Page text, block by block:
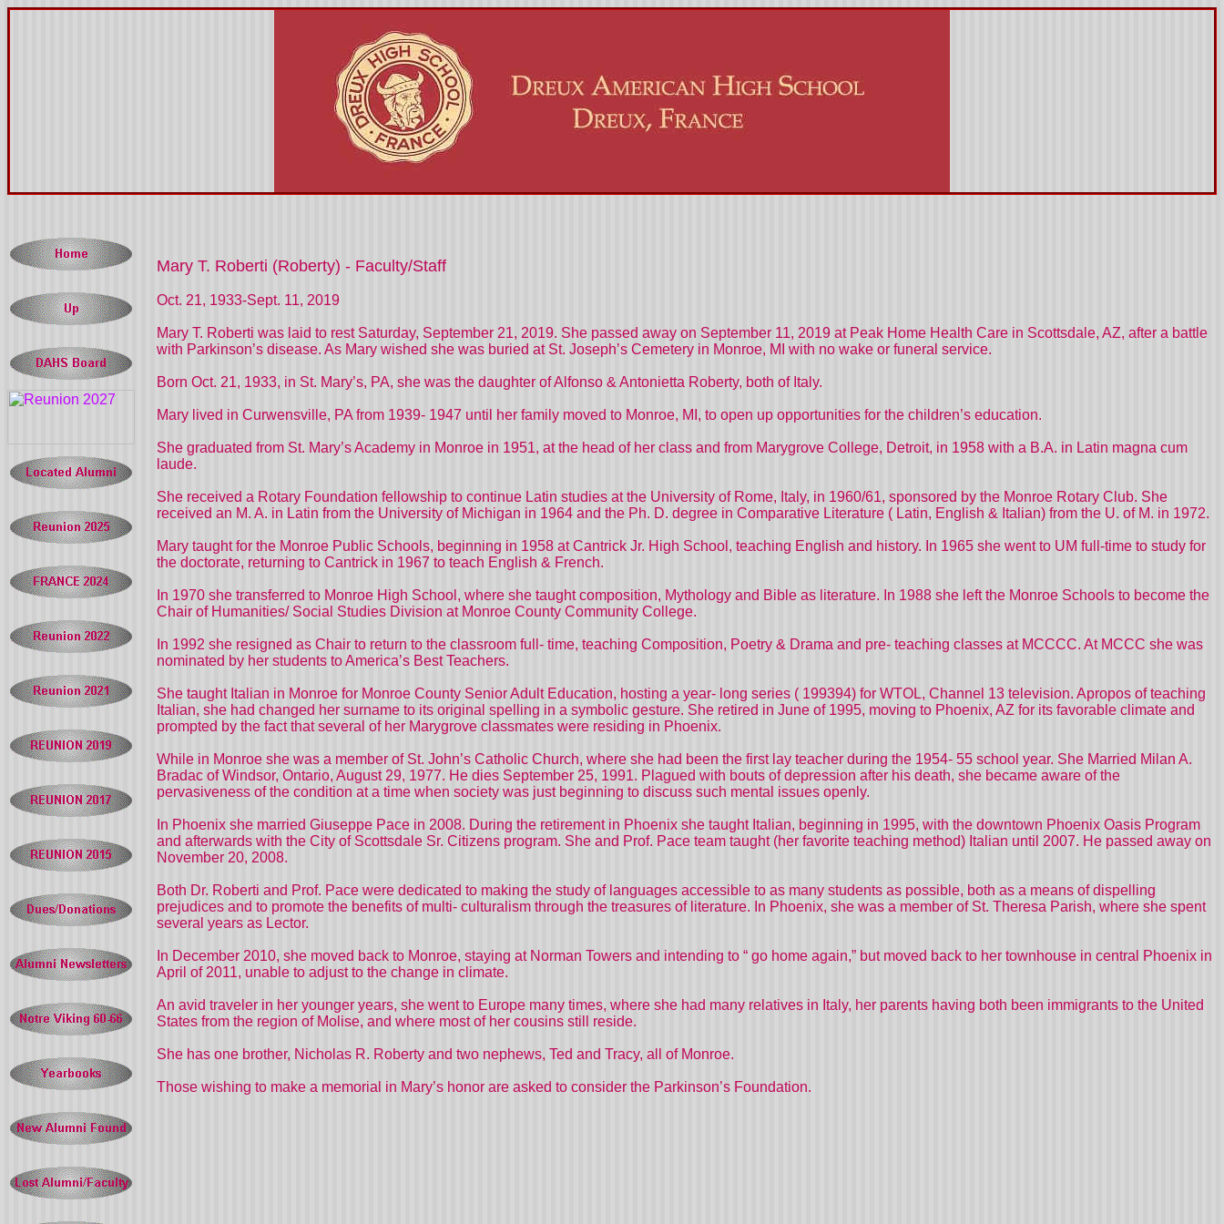
Mary T. Roberti (Roberty) - Faculty/Staff
Oct. 21, 1933-Sept. 11, 2019
Mary T. Roberti was laid to rest Saturday, September 21, 2019. She passed away on September 11, 2019 at Peak Home Health Care in Scottsdale, AZ, after a battle
with Parkinson’s disease. As Mary wished she was buried at St. Joseph’s Cemetery in Monroe, MI with no wake or funeral service.
Born Oct. 21, 1933, in St. Mary’s, PA, she was the daughter of Alfonso & Antonietta Roberty, both of Italy.
Mary lived in Curwensville, PA from 1939- 1947 until her family moved to Monroe, MI, to open up opportunities for the children’s education.
She graduated from St. Mary’s Academy in Monroe in 1951, at the head of her class and from Marygrove College, Detroit, in 1958 with a B.A. in Latin magna cum
laude.
She received a Rotary Foundation fellowship to continue Latin studies at the University of Rome, Italy, in 1960/61, sponsored by the Monroe Rotary Club. She
received an M. A. in Latin from the University of Michigan in 1964 and the Ph. D. degree in Comparative Literature ( Latin, English & Italian) from the U. of M. in 1972.
Mary taught for the Monroe Public Schools, beginning in 1958 at Cantrick Jr. High School, teaching English and history. In 1965 she went to UM full-time to study for
the doctorate, returning to Cantrick in 1967 to teach English & French.
In 1970 she transferred to Monroe High School, where she taught composition, Mythology and Bible as literature. In 1988 she left the Monroe Schools to become the
Chair of Humanities/ Social Studies Division at Monroe County Community College.
In 1992 she resigned as Chair to return to the classroom full- time, teaching Composition, Poetry & Drama and pre- teaching classes at MCCCC. At MCCC she was
nominated by her students to America’s Best Teachers.
She taught Italian in Monroe for Monroe County Senior Adult Education, hosting a year- long series ( 199394) for WTOL, Channel 13 television. Apropos of teaching
Italian, she had changed her surname to its original spelling in a symbolic gesture. She retired in June of 1995, moving to Phoenix, AZ for its favorable climate and
prompted by the fact that several of her Marygrove classmates were residing in Phoenix.
While in Monroe she was a member of St. John’s Catholic Church, where she had been the first lay teacher during the 1954- 55 school year. She Married Milan A.
Bradac of Windsor, Ontario, August 29, 1977. He dies September 25, 1991. Plagued with bouts of depression after his death, she became aware of the
pervasiveness of the condition at a time when society was just beginning to discuss such mental issues openly.
In Phoenix she married Giuseppe Pace in 2008. During the retirement in Phoenix she taught Italian, beginning in 1995, with the downtown Phoenix Oasis Program
and afterwards with the City of Scottsdale Sr. Citizens program. She and Prof. Pace team taught (her favorite teaching method) Italian until 2007. He passed away on
November 20, 2008.
Both Dr. Roberti and Prof. Pace were dedicated to making the study of languages accessible to as many students as possible, both as a means of dispelling
prejudices and to promote the benefits of multi- culturalism through the treasures of literature. In Phoenix, she was a member of St. Theresa Parish, where she spent
several years as Lector.
In December 2010, she moved back to Monroe, staying at Norman Towers and intending to “ go home again,” but moved back to her townhouse in central Phoenix in
April of 2011, unable to adjust to the change in climate.
An avid traveler in her younger years, she went to Europe many times, where she had many relatives in Italy, her parents having both been immigrants to the United
States from the region of Molise, and where most of her cousins still reside.
She has one brother, Nicholas R. Roberty and two nephews, Ted and Tracy, all of Monroe.
Those wishing to make a memorial in Mary’s honor are asked to consider the Parkinson’s Foundation.